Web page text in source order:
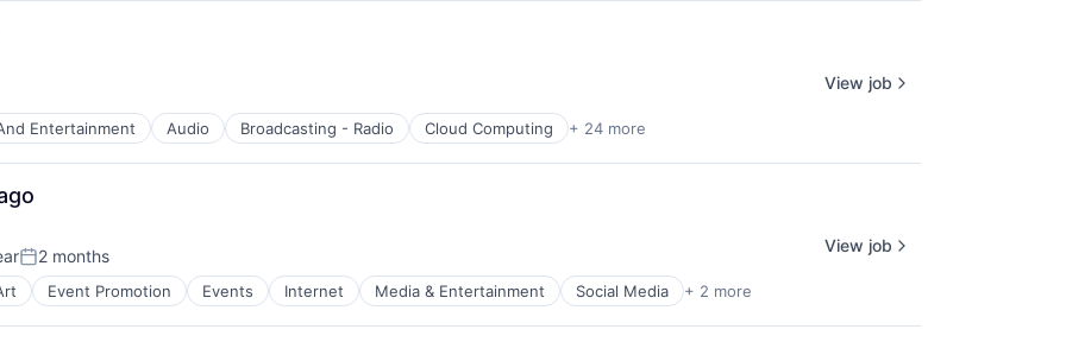
Entertainment Audio Broadcasting - Radio Cloud Computing + 24 more
View job
Posted:
2 months
Event Promotion Events Internet Media & Entertainment Social Media + 2 more
View job